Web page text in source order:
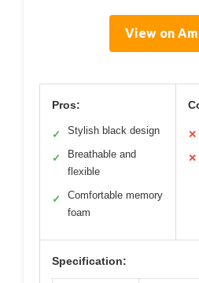
View on
Pros:
✓ Stylish black design
✓
Breathable and
flexible
✓
Comfortable memory
foam
✕
✕
Specification: